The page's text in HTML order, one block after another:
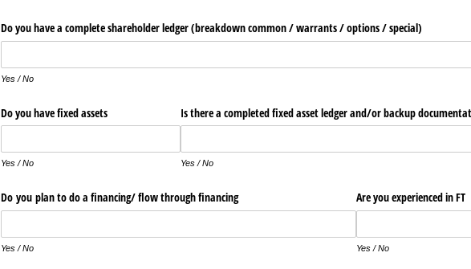
Do you have a complete shareholder ledger (breakdown common /​ warrants /​ options /​ special)
Yes / No
Do you have fixed assets
Yes / No
Is there a completed fixed asset ledger and/​or backup
Yes / No
Do you plan to do a financing/​ flow through financing
Yes / No
Are you experienced in FT
Yes / No